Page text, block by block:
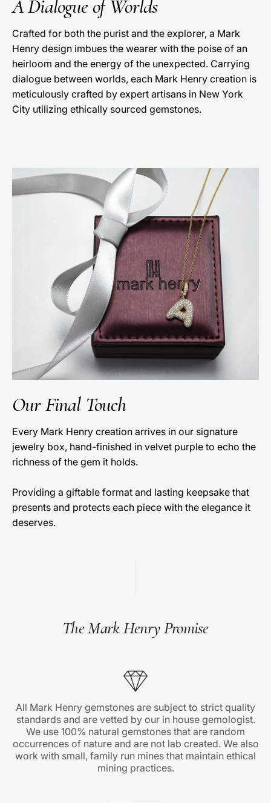
A Dialogue of Worlds
Crafted for both the purist and the explorer, a Mark
Henry design imbues the wearer with the poise of an
heirloom and the energy of the unexpected. Carrying
dialogue between worlds, each Mark Henry creation is
meticulously crafted by expert artisans in New York
City utilizing ethically sourced gemstones.
Our Final Touch
Every Mark Henry creation arrives in our signature
jewelry box, hand-finished in velvet purple to echo the
richness of the gem it holds.
Providing a giftable format and lasting keepsake that
presents and protects each piece with the elegance it
deserves.
The Mark Henry Promise
All Mark Henry gemstones are subject to strict quality
standards and are vetted by our in house gemologist.
We use 100% natural gemstones that are random
occurrences of nature and are not lab created. We also
work with small, family run mines that maintain ethical
mining practices.